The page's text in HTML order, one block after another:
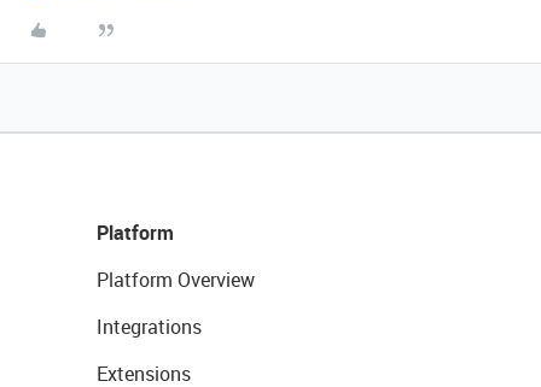
Platform
Platform Overview
Integrations
Extensions